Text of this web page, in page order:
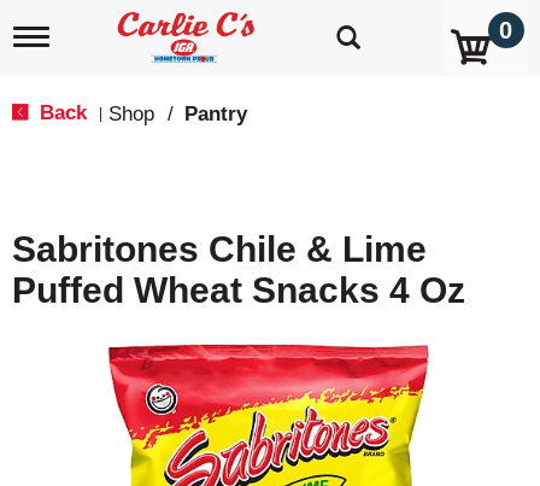
T
i
g
a
0
Back Shop / Pantry
Sabritones Chile & Lime
Puffed Wheat Snacks 4 Oz